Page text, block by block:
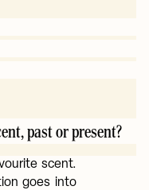
past or present?
scent.
goes into